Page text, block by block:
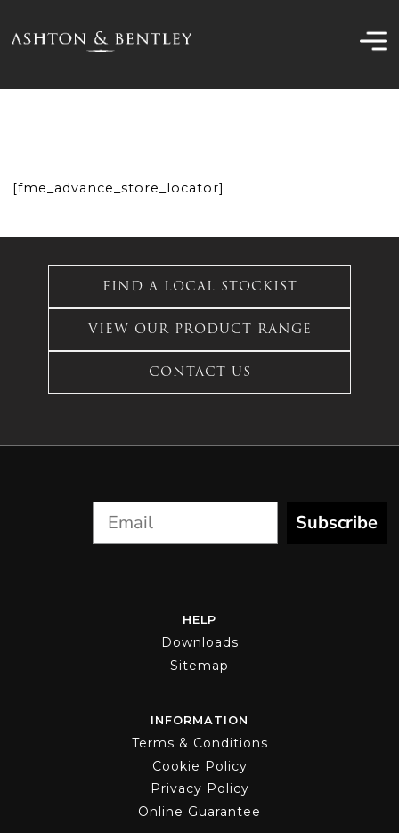
content
[fme_advance_store_locator]
FIND A LOCAL STOCKIST
VIEW OUR PRODUCT RANGE
CONTACT US
Subscribe
HELP
Downloads
Sitemap
INFORMATION
Terms & Conditions
Cookie Policy
Privacy Policy
Online Guarantee